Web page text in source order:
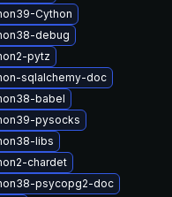
Cython
debug
pytz
sqlalchemy-doc
babel
pysocks
libs
chardet
psycopg2-doc